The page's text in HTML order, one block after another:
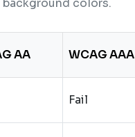
colors.
AA WCAG AAA
Fail